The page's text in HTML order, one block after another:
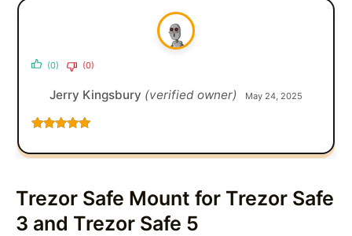
Trezor Safe Mount for Trezor Safe
3 and Trezor Safe 5
of 5
Jerry Kingsbury (verified owner) May 24, 2025
(0) (0)